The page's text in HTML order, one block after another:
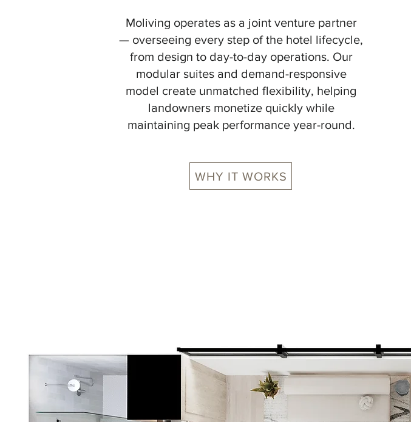
Moliving operates as a joint venture partner
— overseeing every step of the hotel lifecycle,
from design to day-to-day operations. Our
modular suites and demand-responsive
model create unmatched flexibility, helping
landowners monetize quickly while
maintaining peak performance year-round.
WHY IT WORKS